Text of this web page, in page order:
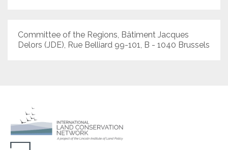
Committee of the Regions, Bâtiment Jacques
Delors (JDE), Rue Belliard 99-101, B - 1040 Brussels